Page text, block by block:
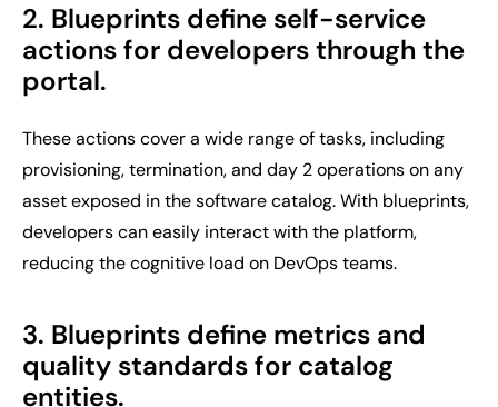
2. Blueprints define self-service
actions for developers through the
portal.
These actions cover a wide range of tasks, including
provisioning, termination, and day 2 operations on any
asset exposed in the software catalog. With blueprints,
developers can easily interact with the platform,
reducing the cognitive load on DevOps teams.
3. Blueprints define metrics and
quality standards for catalog
entities.